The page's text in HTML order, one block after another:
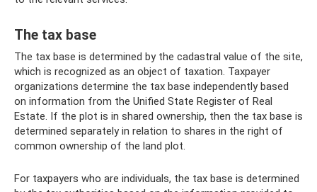
The tax base
The tax base is determined by the cadastral value of the site,
which is recognized as an object of taxation. Taxpayer
organizations determine the tax base independently based
on information from the Unified State Register of Real
Estate. If the plot is in shared ownership, then the tax base is
determined separately in relation to shares in the right of
common ownership of the land plot.
For taxpayers who are individuals, the tax base is determined